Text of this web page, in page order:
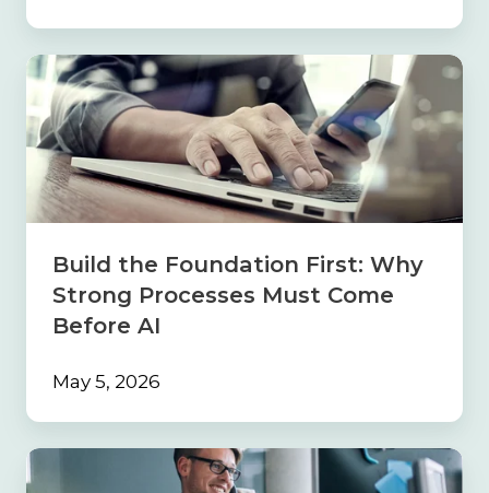
Build
Foundation
First:
Why
Strong
Processes
Must
Before
Build the Foundation First: Why
Strong Processes Must Come
Before AI
May 5, 2026
Navigating
the